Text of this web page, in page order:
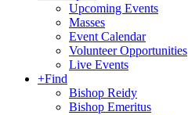
Upcoming Events
Masses
Event Calendar
Volunteer Opportunities
Live Events
+Find
Bishop Reidy
Bishop Emeritus